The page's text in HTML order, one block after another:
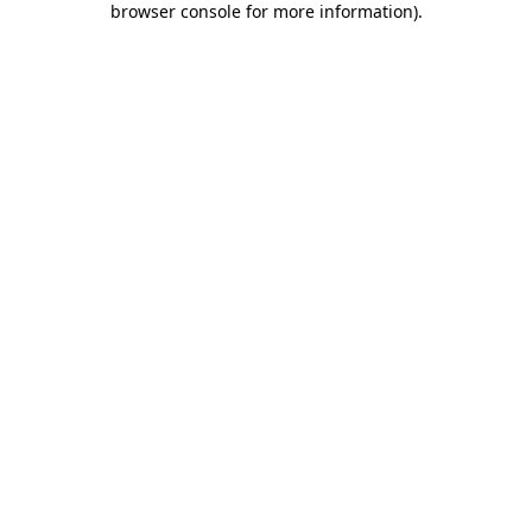
browser console for more information).